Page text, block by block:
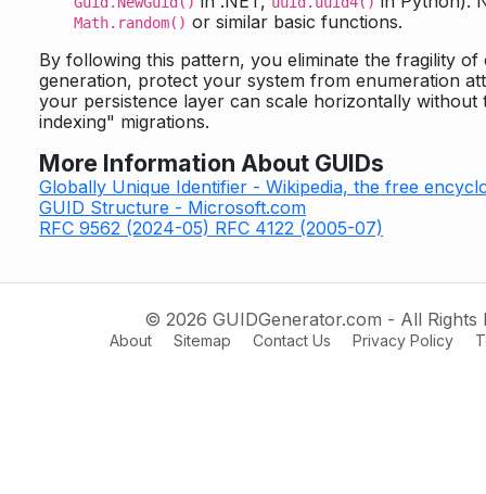
Math.random() or similar basic functions.
By following this pattern, you eliminate the fragility of
generation, protect your system from enumeration
your persistence layer can scale horizontally without
indexing" migrations.
More Information About GUIDs
Globally Unique Identifier - Wikipedia, the free
GUID Structure - Microsoft.com
RFC 9562 (2024-05) RFC 4122 (2005-07)
© 2026 GUIDGenerator.com - All Rights
About Sitemap Contact Us Privacy Policy